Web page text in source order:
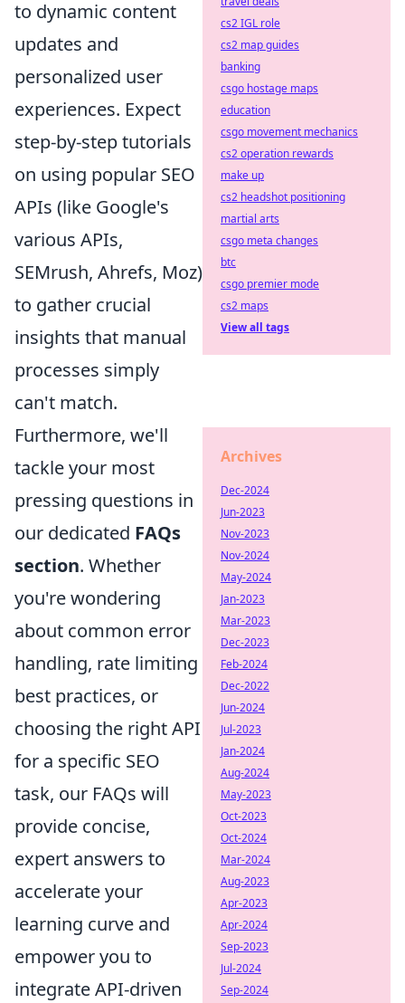
to dynamic content
updates and
personalized user
experiences. Expect
step-by-step tutorials
on using popular SEO
APIs (like Google's
various APIs,
SEMrush, Ahrefs, Moz)
to gather crucial
insights that manual
processes simply
can't match.
Furthermore, we'll
tackle your most
pressing questions in
our dedicated FAQs
section. Whether
you're wondering
about common error
handling, rate limiting
best practices, or
choosing the right API
for a specific SEO
task, our FAQs will
provide concise,
expert answers to
accelerate your
learning curve and
empower you to
integrate API-driven
cs2 IGL role
cs2 map guides
banking
csgo hostage maps
education
csgo movement mechanics
cs2 operation rewards
make up
cs2 headshot positioning
martial arts
csgo meta changes
btc
csgo premier mode
cs2 maps
View all tags
Archives
Dec-2024
Jun-2023
Nov-2023
Nov-2024
May-2024
Jan-2023
Mar-2023
Dec-2023
Feb-2024
Dec-2022
Jun-2024
Jul-2023
Jan-2024
Aug-2024
May-2023
Oct-2023
Oct-2024
Mar-2024
Aug-2023
Apr-2023
Apr-2024
Sep-2023
Jul-2024
Sep-2024